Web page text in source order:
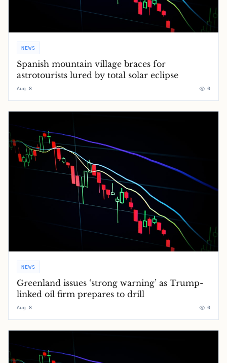
NEWS
Spanish mountain village braces for
astrotourists lured by total solar eclipse
Aug 8 0
NEWS
Greenland issues ‘strong warning’ as Trump-
linked oil firm prepares to drill
Aug 8 0